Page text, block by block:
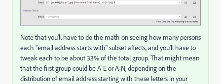
Note that you'll have to do the math on seeing how many persons
each "email address starts with" subset affects, and you'll have to
tweak each to be about 33% of the total group. That might mean
that the first group could be A-E or A-N, depending on the
distribution of email address starting with these letters in your